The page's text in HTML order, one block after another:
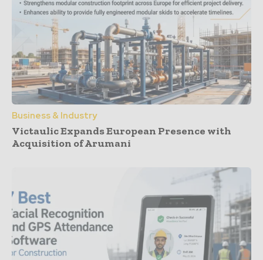
Business & Industry
Victaulic Expands European Presence with
Acquisition of Arumani